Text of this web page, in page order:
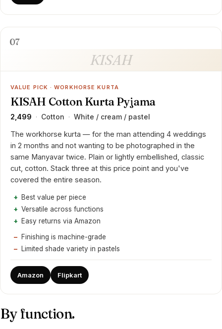
07
KISAH
VALUE PICK · WORKHORSE KURTA
KISAH Cotton Kurta Pyjama
₹2,499 · Cotton · White / cream / pastel
The workhorse kurta — for the man attending 4 weddings
in 2 months and not wanting to be photographed in the
same Manyavar twice. Plain or lightly embellished, classic
cut, cotton. Stack three at this price point and you've
covered the entire season.
Best value per piece
Versatile across functions
Easy returns via Amazon
Finishing is machine-grade
Limited shade variety in pastels
Amazon Flipkart
By function.